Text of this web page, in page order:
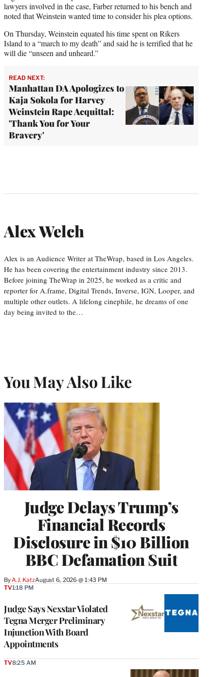
lawyers involved in the case, Farber returned to his bench and
noted that Weinstein wanted time to consider his plea options.
On Thursday, Weinstein equated his time spent on Rikers
Island to a “march to my death” and said he is terrified that he
will die “unseen and unheard.”
READ NEXT:
Manhattan DA Apologizes to
Kaja Sokola for Harvey
Weinstein Rape Acquittal:
'Thank You for Your
Bravery'
Alex Welch
Alex is an Audience Writer at TheWrap, based in Los Angeles.
He has been covering the entertainment industry since 2013.
Before joining TheWrap in 2025, he worked as a critic and
reporter for A.frame, Digital Trends, Inverse, IGN, Looper, and
multiple other outlets. A lifelong cinephile, he dreams of one
day being invited to the…
You May Also Like
Judge Delays Trump’s
Financial Records
Disclosure in $10 Billion
BBC Defamation Suit
By A.J. KatzAugust 6, 2026 @ 1:43 PM
Judge Says Nexstar Violated
Tegna Merger Preliminary
Injunction With Board
Appointments
TV1:18 PM
TV8:25 AM